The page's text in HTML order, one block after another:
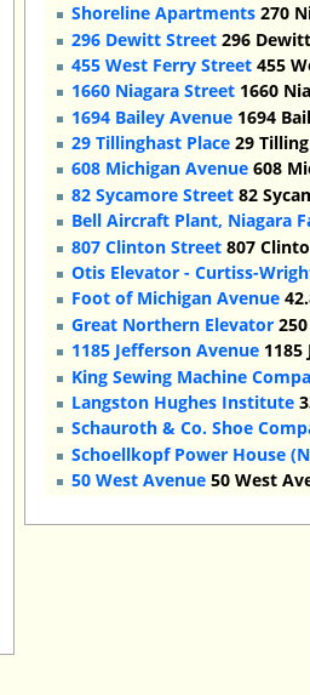
Shoreline Apartments 270
296 Dewitt Street 296
455 West Ferry Street 455
1660 Niagara Street 1660
1694 Bailey Avenue 1694
29 Tillinghast Place 29
608 Michigan Avenue 608
82 Sycamore Street 82
Bell Aircraft Plant, Niagara
807 Clinton Street 807
Otis Elevator - Curtiss-
Foot of Michigan Avenue
Great Northern Elevator
1185 Jefferson Avenue
King Sewing Machine
Langston Hughes Institute
Schauroth & Co. Shoe
Schoellkopf Power House
50 West Avenue 50 West